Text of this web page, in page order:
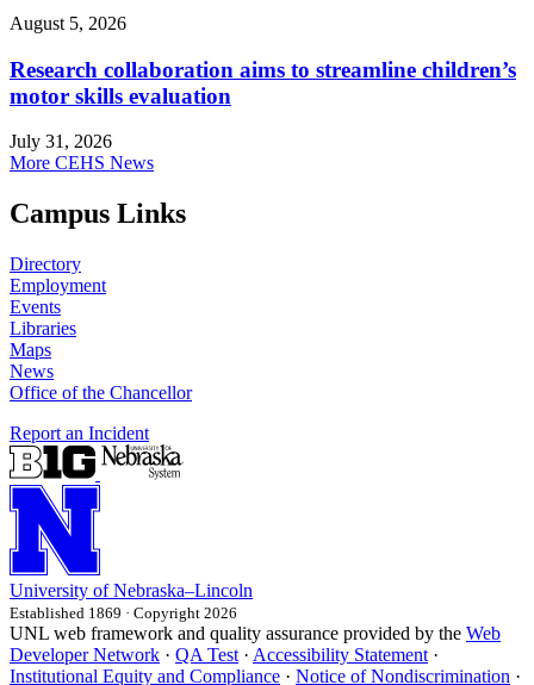
August 5, 2026
Research collaboration aims to streamline children’s
motor skills evaluation
July 31, 2026
More CEHS News
Campus Links
Directory
Employment
Events
Libraries
Maps
News
Office of the Chancellor
Report an Incident
University of Nebraska–Lincoln
Established 1869 · Copyright 2026
UNL web framework and quality assurance provided by the Web
Developer Network · QA Test · Accessibility Statement ·
Institutional Equity and Compliance · Notice of Nondiscrimination ·